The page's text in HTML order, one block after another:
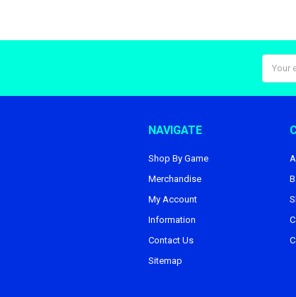
NAVIGATE
Shop By Game
Merchandise
My Account
Information
Contact Us
Sitemap